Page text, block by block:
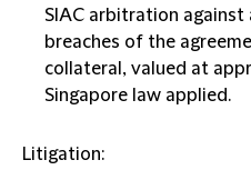
SIAC arbitration against
breaches of the
collateral, valued at
Singapore law applied.
Litigation: